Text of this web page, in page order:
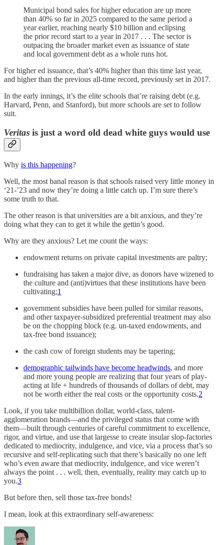
Municipal bond sales for higher education are up more
than 40% so far in 2025 compared to the same period a
year earlier, reaching nearly $10 billion and eclipsing
the prior record start to a year in 2017 . . . The sector is
outpacing the broader market even as issuance of state
and local government debt as a whole runs hot.
For higher ed issuance, that’s 40% higher than this time last year,
and higher than the previous all-time record, previously set in 2017.
In the early innings, it’s the elite schools that’re raising debt (e.g.
Harvard, Penn, and Stanford), but more schools are set to follow
suit.
Veritas is just a word old dead white guys would use
Why is this happening?
Well, the most banal reason is that schools raised very little money in
‘21-’23 and now they’re doing a little catch up. I’m sure there’s
some truth to that.
The other reason is that universities are a bit anxious, and they’re
doing what they can to get it while the gettin’s good.
Why are they anxious? Let me count the ways:
endowment returns on private capital investments are paltry;
fundraising has taken a major dive, as donors have wizened to
the culture and (anti)virtues that these institutions have been
cultivating;1
government subsidies have been pulled for similar reasons,
and other taxpayer-subsidized preferential treatment may also
be on the chopping block (e.g. un-taxed endowments, and
tax-free bond issuance);
the cash cow of foreign students may be tapering;
demographic tailwinds have become headwinds, and more
and more young people are realizing that four years of play-
acting at life + hundreds of thousands of dollars of debt, may
not be worth either the real costs or the opportunity costs.2
Look, if you take multibillion dollar, world-class, talent-
agglomeration brands—and the privileged status that come with
them—built through centuries of careful commitment to excellence,
rigor, and virtue, and use that largesse to create insular slop-factories
dedicated to mediocrity, indulgence, and vice, via a process that’s so
recursive and self-replicating such that there’s basically no one left
who’s even aware that mediocrity, indulgence, and vice weren’t
always the point . . . well, then, eventually, reality may catch up to
you.3
But before then, sell those tax-free bonds!
I mean, look at this extraordinary self-awareness: